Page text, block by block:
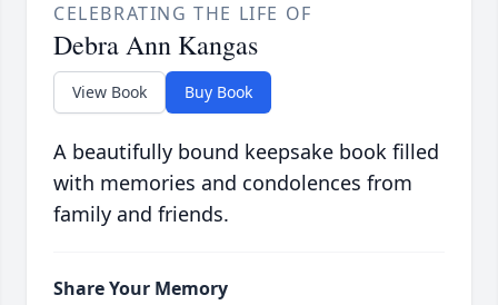
CELEBRATING THE LIFE OF
Debra Ann Kangas
View Book Buy Book
A beautifully bound keepsake book filled
with memories and condolences from
family and friends.
Share Your Memory